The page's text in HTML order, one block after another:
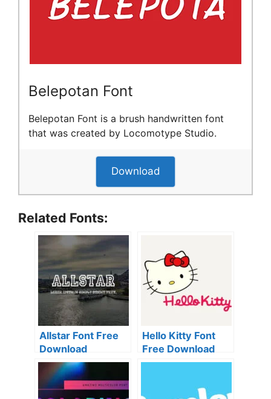
Belepotan Font
Belepotan Font is a brush handwritten font
that was created by Locomotype Studio.
Download
Related Fonts:
Allstar Font Free
Download
Hello Kitty Font
Free Download